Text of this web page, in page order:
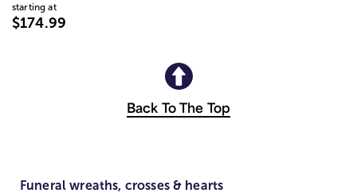
starting at
$174.99
Back To The Top
Funeral wreaths, crosses & hearts